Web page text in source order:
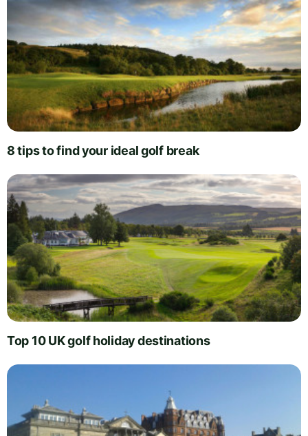
8 tips to find your ideal golf break
Top 10 UK golf holiday destinations